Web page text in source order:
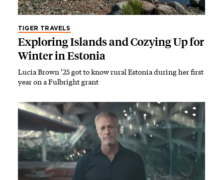
TIGER TRAVELS
Exploring Islands and Cozying Up for
Winter in Estonia
Lucia Brown ’25 got to know rural Estonia during her first
year on a Fulbright grant